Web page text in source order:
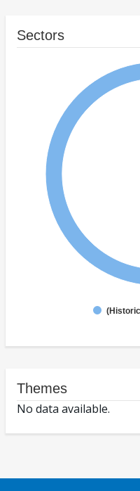
Sectors
Themes
No data available.